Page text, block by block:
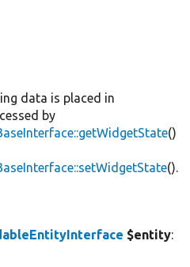
data is placed in
by
()
().
$entity: